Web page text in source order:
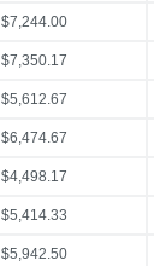
$7,244.00
$7,350.17
$5,612.67
$6,474.67
$4,498.17
$5,414.33
$5,942.50